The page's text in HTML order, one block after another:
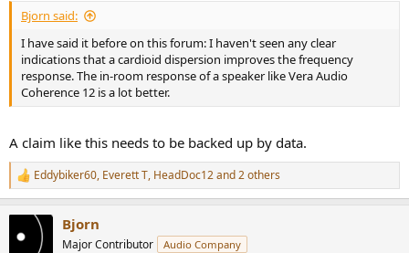
Bjorn said:
I have said it before on this forum: I haven't seen any clear
indications that a cardioid dispersion improves the frequency
response. The in-room response of a speaker like Vera Audio
Coherence 12 is a lot better.
A claim like this needs to be backed up by data.
R
e
t
Eddybiker60, Everett T, HeadDoc12and 2 others
Bjorn
Major Contributor Audio Company